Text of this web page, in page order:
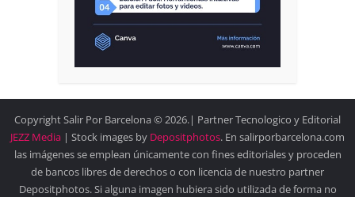
Copyright Salir Por Barcelona © 2026.| Partner Tecnologico y Editorial
JEZZ Media | Stock images by Depositphotos. En salirporbarcelona.com
las imágenes se emplean únicamente con fines editoriales y proceden
de bancos libres de derechos o con licencia de nuestro partner
Depositphotos. Si alguna imagen hubiera sido utilizada de forma no